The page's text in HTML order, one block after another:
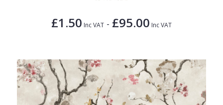
£1.50 Inc VAT - £95.00 Inc VAT